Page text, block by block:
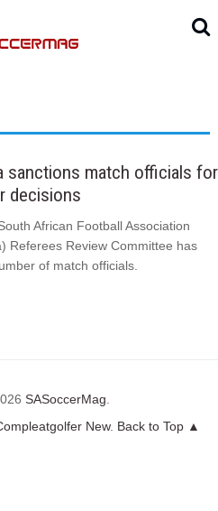
sanctions match officials for
decisions
African Football Association
Referees Review Committee has
of match officials.
SASoccerMag
New. Back to Top